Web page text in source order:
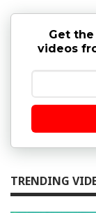
Get
videos
TRENDING